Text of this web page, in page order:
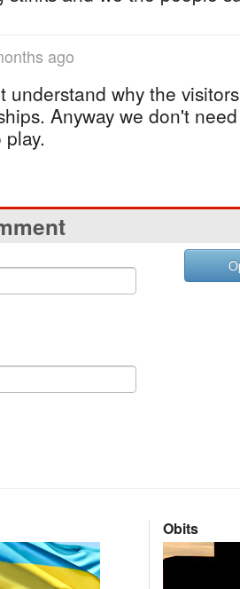
ago
understand why the
Anyway we don't
Obits